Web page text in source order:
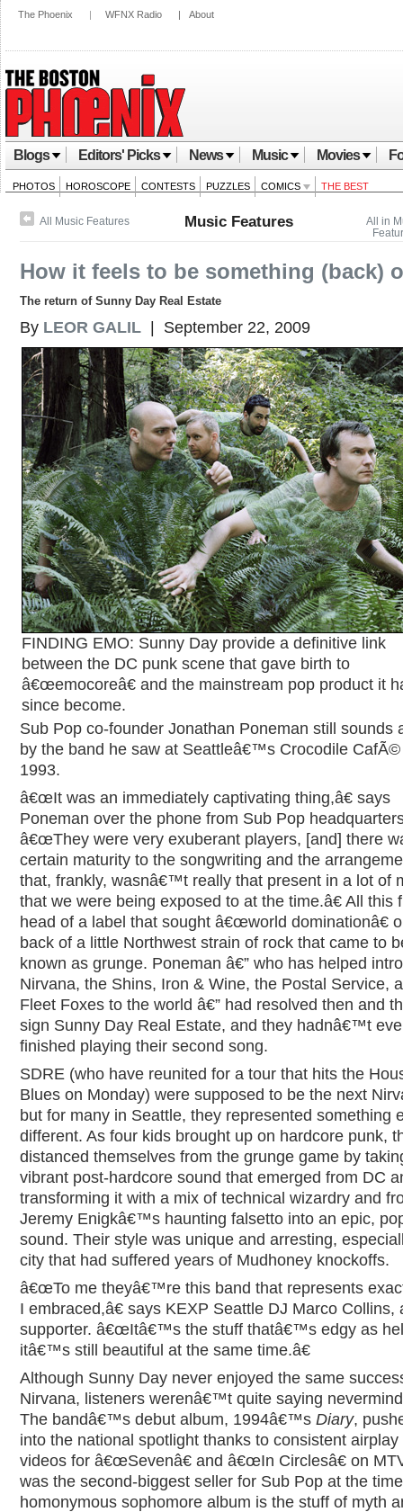
The Phoenix | WFNX Radio | About
Blogs Editors' Picks News Music Movies
PHOTOS HOROSCOPE CONTESTS PUZZLES COMICS THE BEST
All in
All Music Features Music Features
How it feels to be something (back)
The return of Sunny Day Real Estate
By LEOR GALIL | September 22, 2009
FINDING EMO: Sunny Day provide a definitive link
between the DC punk scene that gave birth to
â€œemocoreâ€ and the mainstream pop product it
since become.
Sub Pop co-founder Jonathan Poneman still sounds
by the band he saw at Seattleâ€™s Crocodile
1993.
â€œIt was an immediately captivating thing,â€ says
Poneman over the phone from Sub Pop
â€œThey were very exuberant players, [and] there
certain maturity to the songwriting and the
that, frankly, wasnâ€™t really that present in a lot of
that we were being exposed to at the time.â€ All this
head of a label that sought â€œworld dominationâ€
back of a little Northwest strain of rock that came to
known as grunge. Poneman â€” who has helped
Nirvana, the Shins, Iron & Wine, the Postal Service,
Fleet Foxes to the world â€” had resolved then and
sign Sunny Day Real Estate, and they hadnâ€™t
finished playing their second song.
SDRE (who have reunited for a tour that hits the
Blues on Monday) were supposed to be the next
but for many in Seattle, they represented something
different. As four kids brought up on hardcore punk,
distanced themselves from the grunge game by
vibrant post-hardcore sound that emerged from DC
transforming it with a mix of technical wizardry and
Jeremy Enigkâ€™s haunting falsetto into an epic,
sound. Their style was unique and arresting,
city that had suffered years of Mudhoney knockoffs.
â€œTo me theyâ€™re this band that represents
I embraced,â€ says KEXP Seattle DJ Marco Collins,
supporter. â€œItâ€™s the stuff thatâ€™s edgy as
itâ€™s still beautiful at the same time.â€
Although Sunny Day never enjoyed the same
Nirvana, listeners werenâ€™t quite saying
The bandâ€™s debut album, 1994â€™s Diary,
into the national spotlight thanks to consistent airplay
videos for â€œSevenâ€ and â€œIn Circlesâ€ on
was the second-biggest seller for Sub Pop at the
homonymous sophomore album is the stuff of myth